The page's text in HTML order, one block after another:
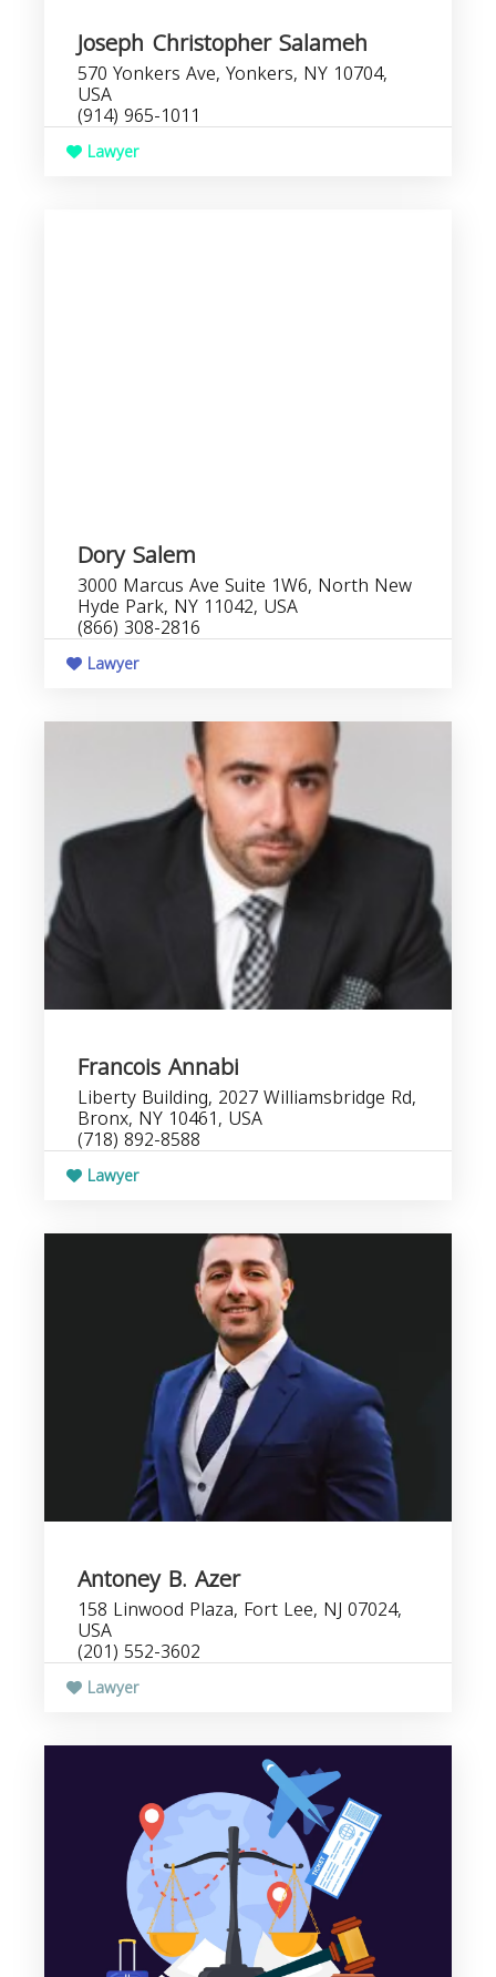
Joseph Christopher Salameh
570 Yonkers Ave, Yonkers, NY 10704,
USA
(914) 965-1011
Lawyer
Dory Salem
3000 Marcus Ave Suite 1W6, North New
Hyde Park, NY 11042, USA
(866) 308-2816
Lawyer
Francois Annabi
Liberty Building, 2027 Williamsbridge Rd,
Bronx, NY 10461, USA
(718) 892-8588
Lawyer
Antoney B. Azer
158 Linwood Plaza, Fort Lee, NJ 07024,
USA
(201) 552-3602
Lawyer